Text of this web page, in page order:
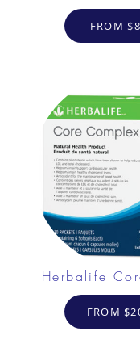
FROM
Herbalife
FROM